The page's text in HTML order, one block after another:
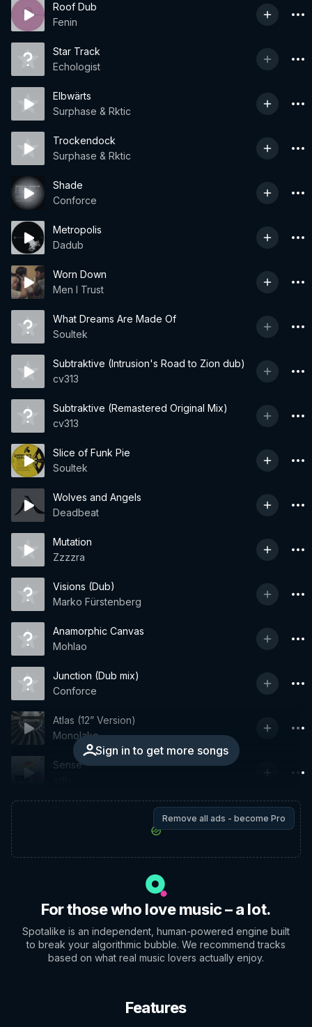
Roof Dub
Fenin
Star Track
Echologist
Elbwärts
Surphase & Rktic
Trockendock
Surphase & Rktic
Shade
Conforce
Metropolis
Dadub
Worn Down
Men I Trust
What Dreams Are Made Of
Soultek
Subtraktive (Intrusion's Road to Zion dub)
cv313
Subtraktive (Remastered Original Mix)
cv313
Slice of Funk Pie
Soultek
Wolves and Angels
Deadbeat
Mutation
Zzzzra
Visions (Dub)
Marko Fürstenberg
Anamorphic Canvas
Mohlao
Junction (Dub mix)
Conforce
Sign in to get more songs
Atlas (12” Version)
Monolake
Sense
Remove all ads - become Pro
For those who love music – a lot.
Spotalike is an independent, human-powered engine built
to break your algorithmic bubble. We recommend tracks
based on what real music lovers actually enjoy.
Features